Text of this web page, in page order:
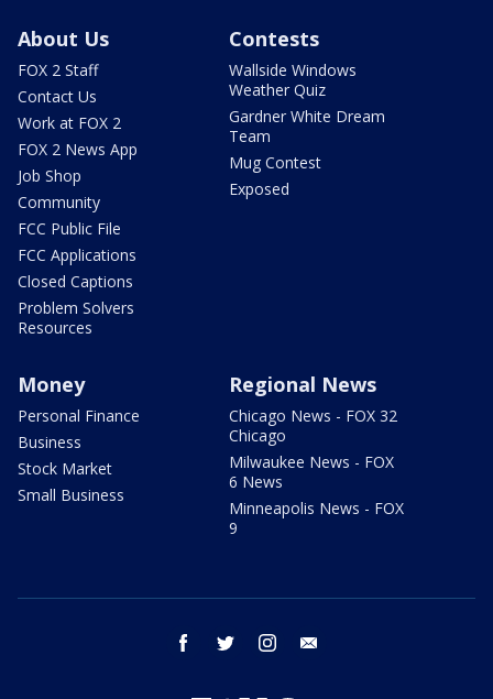
About Us
FOX 2 Staff
Contact Us
Work at FOX 2
FOX 2 News App
Job Shop
Community
FCC Public File
FCC Applications
Closed Captions
Problem Solvers
Resources
Contests
Wallside Windows
Weather Quiz
Gardner White Dream
Team
Mug Contest
Exposed
Money
Personal Finance
Business
Stock Market
Small Business
Regional News
Chicago News - FOX 32
Chicago
Milwaukee News - FOX
6 News
Minneapolis News - FOX
9
facebook twitter instagram